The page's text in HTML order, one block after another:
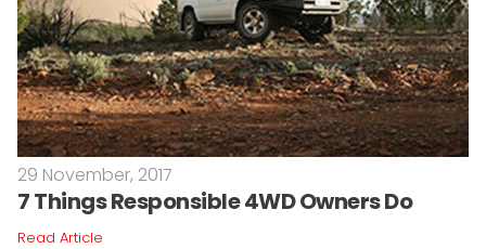
29 November, 2017
7 Things Responsible 4WD Owners Do
Read Article